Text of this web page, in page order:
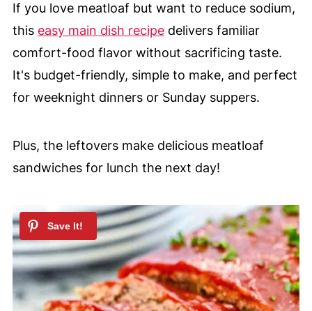
If you love meatloaf but want to reduce sodium,
this easy main dish recipedelivers familiar
comfort-food flavor without sacrificing taste.
It's budget-friendly, simple to make, and perfect
for weeknight dinners or Sunday suppers.
Plus, the leftovers make delicious meatloaf
sandwiches for lunch the next day!